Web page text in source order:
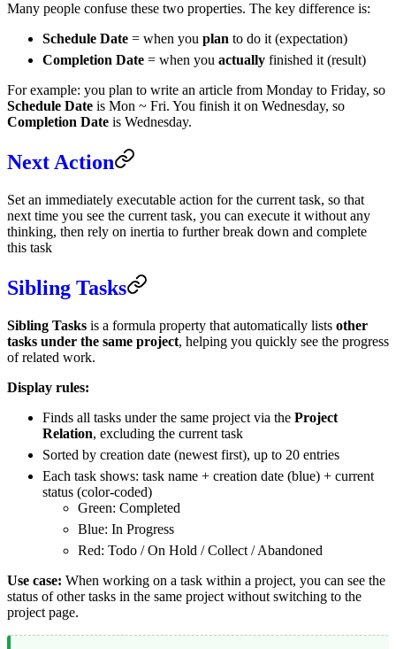
Many people confuse these two properties. The key difference is:
Schedule Date = when you plan to do it (expectation)
Completion Date = when you actually finished it (result)
For example: you plan to write an article from Monday to Friday, so
Schedule Date is Mon ~ Fri. You finish it on Wednesday, so
Completion Date is Wednesday.
Next Action
Set an immediately executable action for the current task, so that
next time you see the current task, you can execute it without any
thinking, then rely on inertia to further break down and complete
this task
Sibling Tasks
Sibling Tasks is a formula property that automatically lists other
tasks under the same project, helping you quickly see the progress
of related work.
Display rules:
Finds all tasks under the same project via the Project
Relation, excluding the current task
Sorted by creation date (newest first), up to 20 entries
Each task shows: task name + creation date (blue) + current
status (color-coded)
Green: Completed
Blue: In Progress
Red: Todo / On Hold / Collect / Abandoned
Use case: When working on a task within a project, you can see the
status of other tasks in the same project without switching to the
project page.